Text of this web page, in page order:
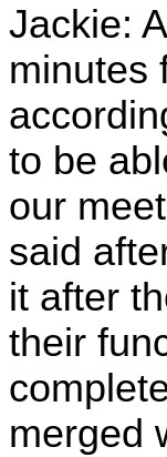
Jackie:
minutes
to be
our
said
it after
their
merged